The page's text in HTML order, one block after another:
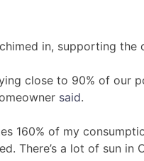
in, supporting the
close to 90% of our
said.
160% of my
There’s a lot of sun in